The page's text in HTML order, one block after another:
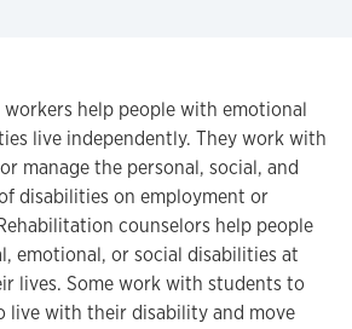
help people with emotional
live independently. They work with
manage the personal, social, and
disabilities on employment or
counselors help people
emotional, or social disabilities at
lives. Some work with students to
live with their disability and move